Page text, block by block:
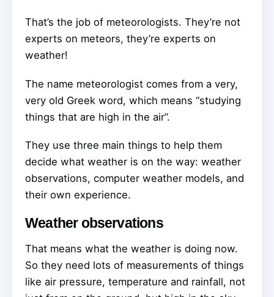
That’s the job of meteorologists. They’re not
experts on meteors, they’re experts on
weather!
The name meteorologist comes from a very,
very old Greek word, which means “studying
things that are high in the air”.
They use three main things to help them
decide what weather is on the way: weather
observations, computer weather models, and
their own experience.
Weather observations
That means what the weather is doing now.
So they need lots of measurements of things
like air pressure, temperature and rainfall, not